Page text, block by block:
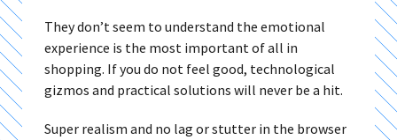
They don’t seem to understand the emotional
experience is the most important of all in
shopping. If you do not feel good, technological
gizmos and practical solutions will never be a hit.
Super realism and no lag or stutter in the browser